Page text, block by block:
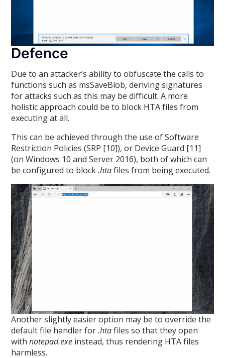
Defence
Due to an attacker’s ability to obfuscate the calls to
functions such as msSaveBlob, deriving signatures
for attacks such as this may be difficult. A more
holistic approach could be to block HTA files from
executing at all.
This can be achieved through the use of Software
Restriction Policies (SRP [10]), or Device Guard [11]
(on Windows 10 and Server 2016), both of which can
be configured to block.htafiles from being executed.
Another slightly easier option may be to override the
default file handler for.htafiles so that they open
withnotepad.exe instead, thus rendering HTA files
harmless.